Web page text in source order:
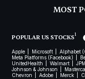
MOST
POPULAR US STOCKS1
Apple Microsoft Alphabet
Meta Platforms (Facebook)
UnitedHealth
Walmart
Johnson & Johnson
Chevron
Adobe Merck